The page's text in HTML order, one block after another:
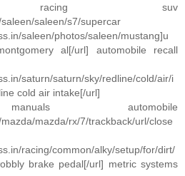
racing suv
saleen/s7/supercar
saleen/photos/saleen/mustang]u
al[/url] automobile recall
saturn/saturn/sky/redline/cold/air/i
cold air intake[/url]
automobile
mazda/rx/7/trackback/url/close
racing/common/alky/setup/for/dirt/
brake pedal[/url] metric systems